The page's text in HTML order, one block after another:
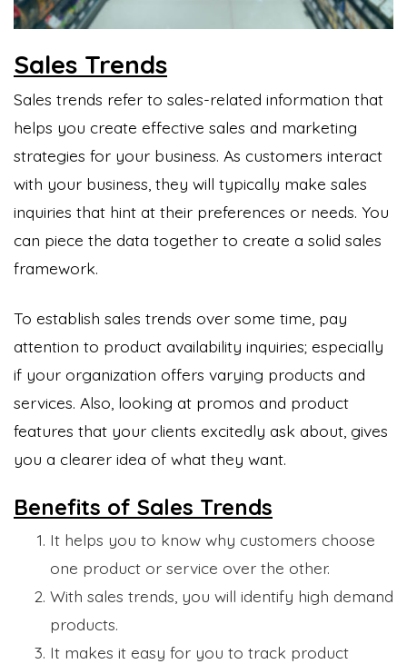
Sales Trends
Sales trends refer to sales-related information that
helps you create effective sales and marketing
strategies for your business. As customers interact
with your business, they will typically make sales
inquiries that hint at their preferences or needs. You
can piece the data together to create a solid sales
framework.
To establish sales trends over some time, pay
attention to product availability inquiries; especially
if your organization offers varying products and
services. Also, looking at promos and product
features that your clients excitedly ask about, gives
you a clearer idea of what they want.
Benefits of Sales Trends
It helps you to know why customers choose
one product or service over the other.
With sales trends, you will identify high demand
products.
It makes it easy for you to track product